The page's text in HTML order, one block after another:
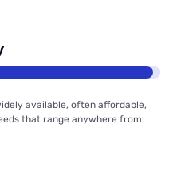
available, often affordable,
that range anywhere from